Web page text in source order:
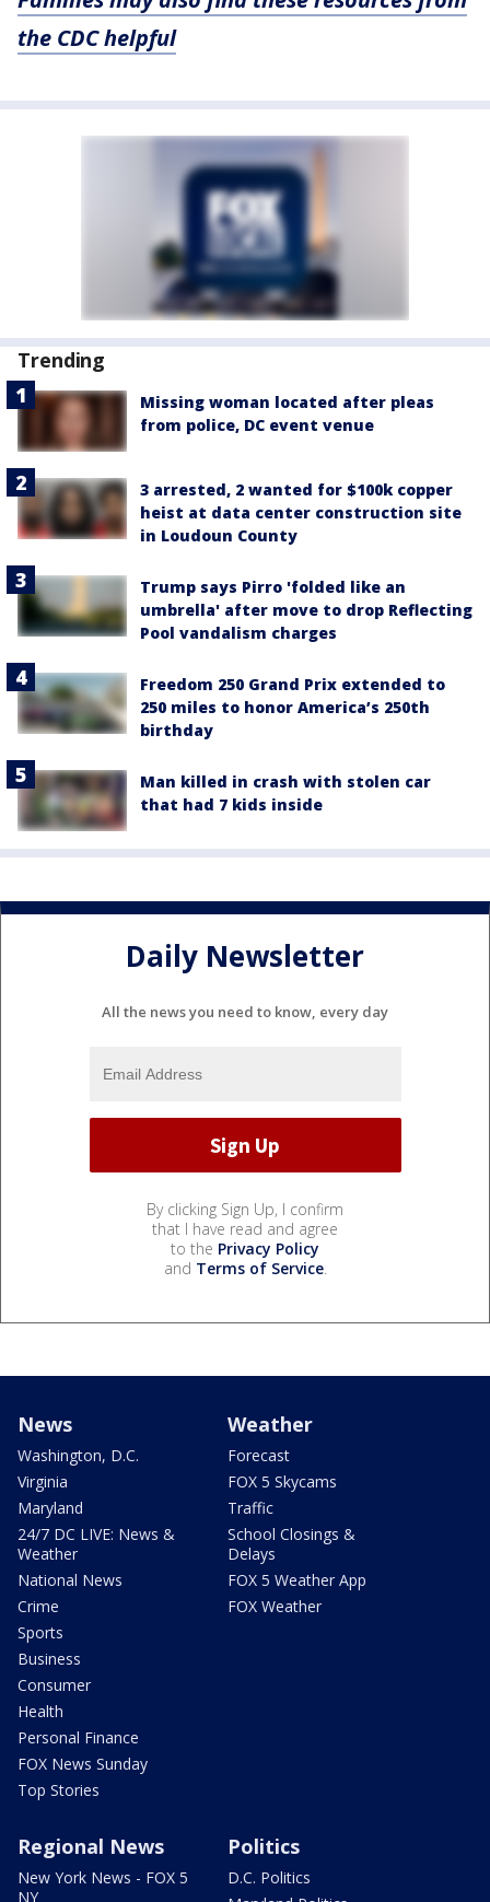
the CDC helpful
Trending
Missing woman located after pleas
from police, DC event venue
3 arrested, 2 wanted for $100k copper
heist at data center construction site
in Loudoun County
Trump says Pirro 'folded like an
umbrella' after move to drop Reflecting
Pool vandalism charges
Freedom 250 Grand Prix extended to
250 miles to honor America’s 250th
birthday
Man killed in crash with stolen car
that had 7 kids inside
Daily Newsletter
All the news you need to know, every day
By clicking Sign Up, I confirm
that I have read and agree
to the Privacy Policy
and Terms of Service.
News
Washington, D.C.
Virginia
Maryland
24/7 DC LIVE: News &
Weather
National News
Crime
Sports
Business
Consumer
Health
Personal Finance
FOX News Sunday
Top Stories
Weather
Forecast
FOX 5 Skycams
Traffic
School Closings &
Delays
FOX 5 Weather App
FOX Weather
Regional News
New York News - FOX 5
NY
Politics
D.C. Politics